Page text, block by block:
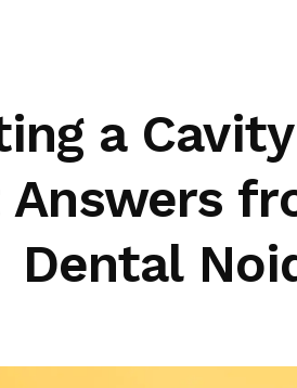
a
Answers
Dental